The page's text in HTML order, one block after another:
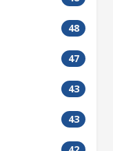
48
47
43
43